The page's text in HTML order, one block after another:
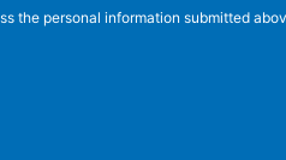
the personal information submitted